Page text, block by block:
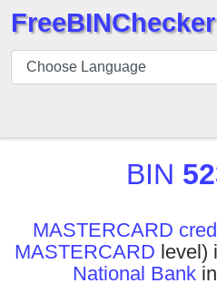
BIN
Checker
API
BIN
Generator
FreeBINChecker
BIN
MASTERCARD
MASTERCARD level)
National Bankin